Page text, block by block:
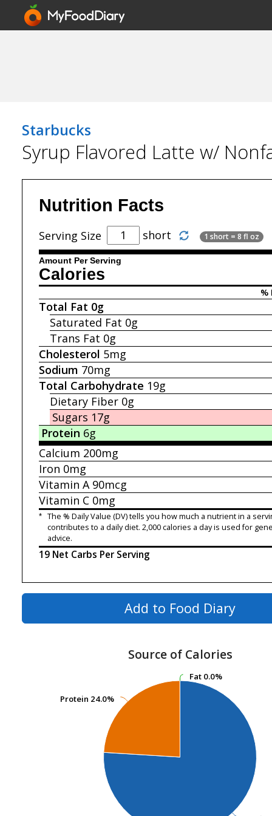
Starbucks
Syrup Flavored Latte w/
Nutrition Facts
Serving Size short 1 short = 8 fl oz
Amount Per Serving
Calories
%
Total Fat 0g
Saturated Fat 0g
Trans Fat 0g
Cholesterol 5mg
Sodium 70mg
Total Carbohydrate 19g
Dietary Fiber 0g
Sugars 17g
Protein 6g
Calcium 200mg
Iron 0mg
Vitamin A 90mcg
Vitamin C 0mg
* The % Daily Value (DV) tells you how much a nutrient in a
contributes to a daily diet. 2,000 calories a day is used for
advice.
19 Net Carbs Per Serving
Add to Food Diary
Source of Calories
Fat 0.0%
Fat 0.0%
Protein 24.0%
Protein 24.0%